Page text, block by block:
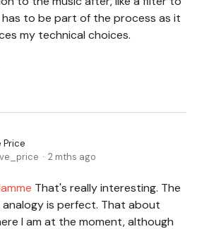
to be part of the process as it
my technical choices.
Price
2 mths ago
That's really interesting. The
is perfect. That about
I am at the moment, although